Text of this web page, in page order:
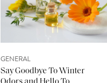
GENERAL
Say Goodbye To Winter